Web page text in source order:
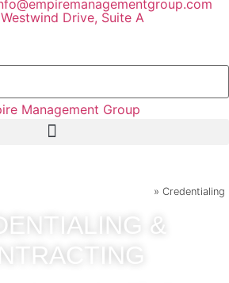
Westwind Drive, Suite A
» Credentialing
&